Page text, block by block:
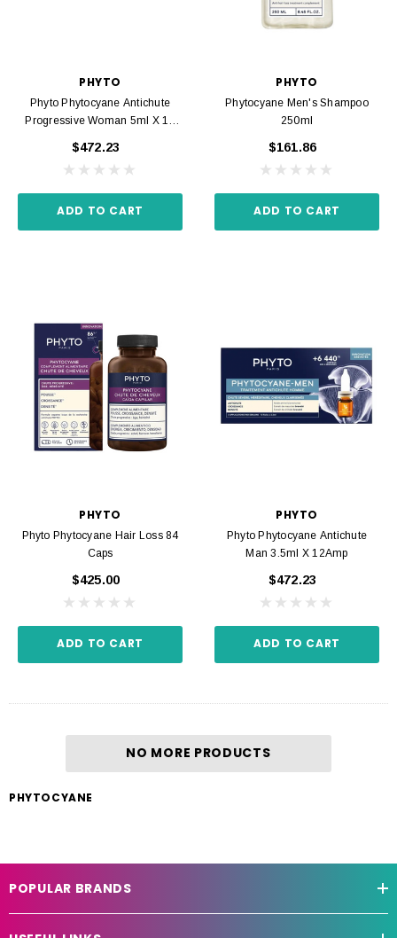
PHYTO
Phyto Phytocyane Antichute
Progressive Woman 5ml X 12
$472.23
ADD TO CART
PHYTO
Phytocyane Men's Shampoo
250ml
$161.86
ADD TO CART
PHYTO
Phyto Phytocyane Hair Loss 84
Caps
$425.00
ADD TO CART
PHYTO
Phyto Phytocyane Antichute
Man 3.5ml X 12Amp
$472.23
ADD TO CART
NO MORE PRODUCTS
PHYTOCYANE
POPULAR BRANDS